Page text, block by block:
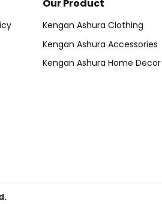
Our Product
Kengan Ashura Clothing
Kengan Ashura Accessories
Kengan Ashura Home Decor